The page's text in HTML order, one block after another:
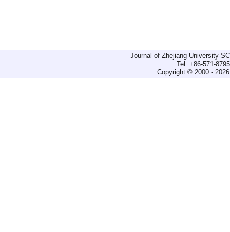
Journal of Zhejiang University-
Tel: +86-571-
Copyright © 2000 -